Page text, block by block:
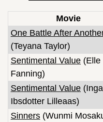
Movie
One Battle After
(Teyana Taylor)
Sentimental Value (Elle
Fanning)
Sentimental Value (Inga
Ibsdotter Lilleaas)
Sinners (Wunmi